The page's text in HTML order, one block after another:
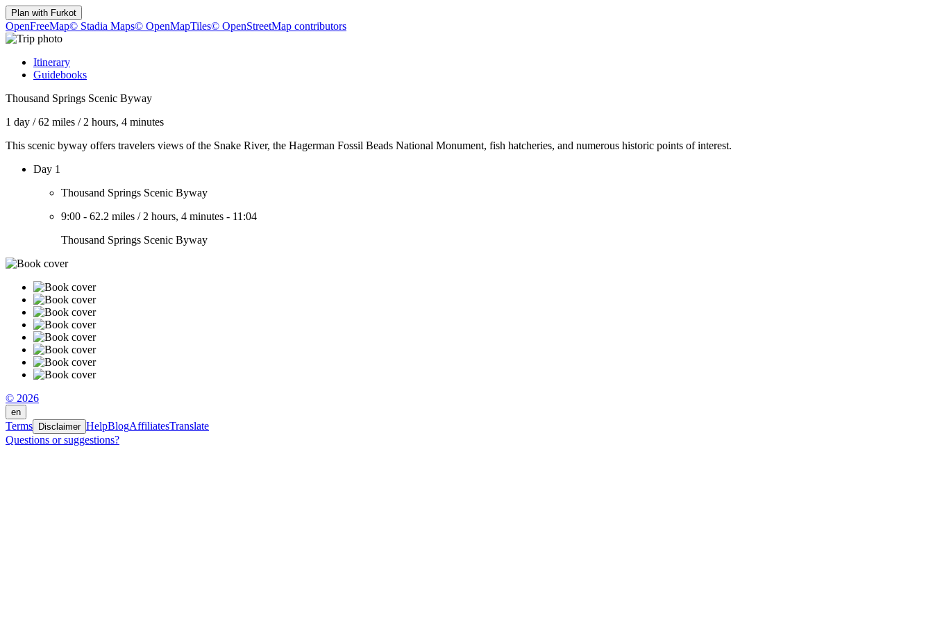
Plan with Furkot
OpenFreeMap© Stadia Maps© OpenMapTiles© OpenStreetMap contributors
Itinerary
Guidebooks
Thousand Springs Scenic Byway
1 day /62 miles / 2 hours, 4 minutes
This scenic byway offers travelers views of the Snake River, the Hagerman Fossil Beads National Monument, fish hatcheries, and numerous historic points of interest.
Day 1
Thousand Springs Scenic Byway
9:00 - 62.2 miles / 2 hours, 4 minutes - 11:04
Thousand Springs Scenic Byway
© 2026
en
Terms Disclaimer HelpBlogAffiliatesTranslate
Questions or suggestions?